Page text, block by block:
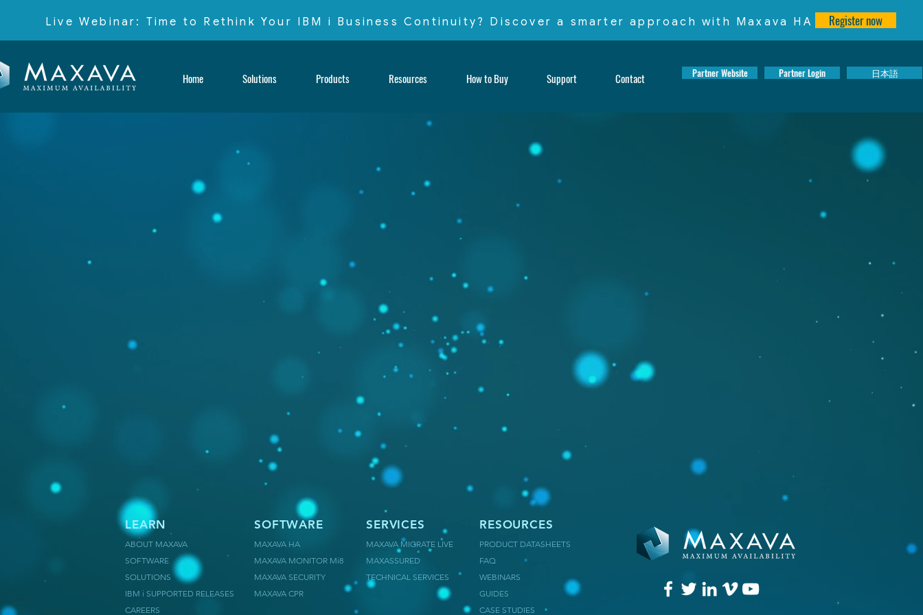
Live Webinar: Time to Rethink Your IBM i Business Continuity? Discover a smarter approach with Maxava HA Register now
Home Solutions Products Resources How to Buy Support Contact Partner Website Partner Login 日本語
LEARN
ABOUT MAXAVA
SOFTWARE
SOLUTIONS
IBM i SUPPORTED RELEASES
CAREERS
SOFTWARE
MAXAVA HA
MAXAVA MONITOR Mi8
MAXAVA SECURITY
MAXAVA CPR
SERVICES
MAXAVA MIGRATE LIVE
MAXASSURED
TECHNICAL SERVICES
RESOURCES
PRODUCT DATASHEETS
FAQ
WEBINARS
GUIDES
CASE STUDIES